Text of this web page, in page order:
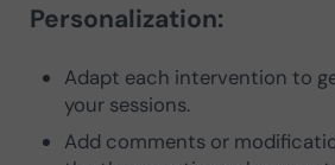
Personalization:
Adapt each intervention to
your sessions.
Add comments or